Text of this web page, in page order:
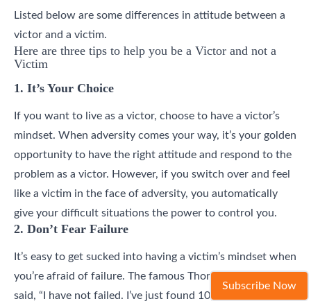
Listed below are some differences in attitude between a
victor and a victim.
Here are three tips to help you be a Victor and not a
Victim
1. It’s Your Choice
If you want to live as a victor, choose to have a victor’s
mindset. When adversity comes your way, it’s your golden
opportunity to have the right attitude and respond to the
problem as a victor. However, if you switch over and feel
like a victim in the face of adversity, you automatically
give your difficult situations the power to control you.
2. Don’t Fear Failure
It’s easy to get sucked into having a victim’s mindset when
you’re afraid of failure. The famous Thomas Edison once
said, “I have not failed. I’ve just found 10,000 ways that
Subscribe Now